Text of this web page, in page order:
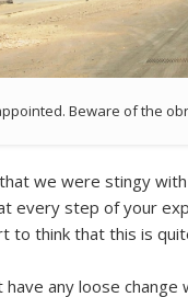
Beware of the
we were stingy
every step of your
to think that this is
have any loose